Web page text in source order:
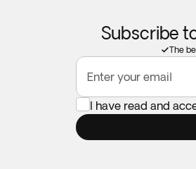
Subscribe
The
Enter your email
I have read and